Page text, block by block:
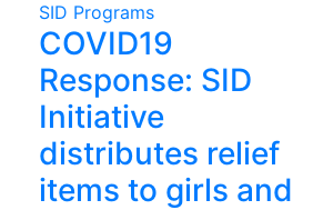
SID Programs
COVID19
Response: SID
Initiative
distributes relief
items to girls and